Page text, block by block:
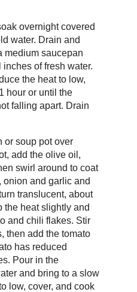
overnight covered
water. Drain and
medium saucepan
of fresh water.
the heat to low,
hour or until the
falling apart. Drain
or soup pot over
add the olive oil,
swirl around to coat
onion and garlic and
translucent, about
the heat slightly and
and chili flakes. Stir
then add the tomato
has reduced
Pour in the
and bring to a slow
low, cover, and cook